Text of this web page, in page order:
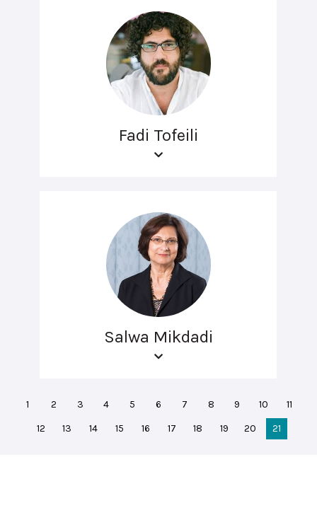
Fadi Tofeili
Salwa Mikdadi
1 2 3 4 5 6 7 8 9 10
11
12
13 14 15 16 17 18 19 20 21